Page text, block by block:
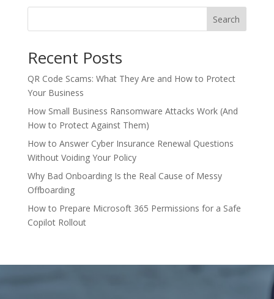
Search
Recent Posts
QR Code Scams: What They Are and How to Protect
Your Business
How Small Business Ransomware Attacks Work (And
How to Protect Against Them)
How to Answer Cyber Insurance Renewal Questions
Without Voiding Your Policy
Why Bad Onboarding Is the Real Cause of Messy
Offboarding
How to Prepare Microsoft 365 Permissions for a Safe
Copilot Rollout